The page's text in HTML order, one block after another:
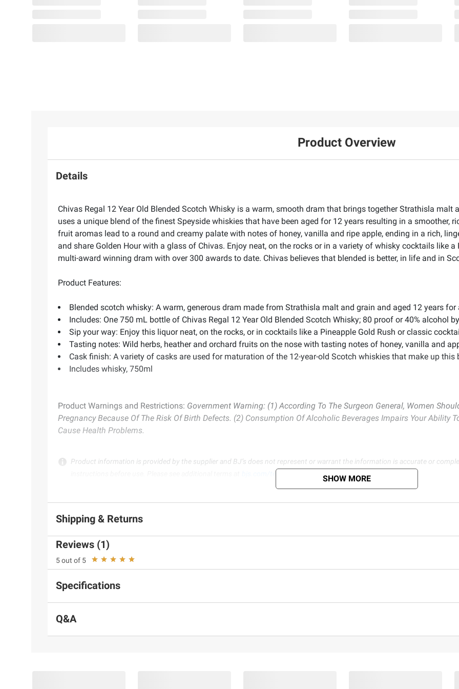
Product Overview
Details
Chivas Regal 12 Year Old Blended Scotch Whisky is a warm, smooth dram that brings together Strathisla
uses a unique blend of the finest Speyside whiskies that have been aged for 12 years resulting in a smoother,
fruit aromas lead to a round and creamy palate with notes of honey, vanilla and ripe apple, ending in a rich,
and share Golden Hour with a glass of Chivas. Enjoy neat, on the rocks or in a variety of whisky cocktails like
multi-award winning dram with over 300 awards to date. Chivas believes that blended is better, in life and in
Product Features:
Blended scotch whisky: A warm, generous dram made from Strathisla malt and grain and aged 12 years for
Includes: One 750 mL bottle of Chivas Regal 12 Year Old Blended Scotch Whisky; 80 proof or 40% alcohol
Sip your way: Enjoy this liquor neat, on the rocks, or in cocktails like a Pineapple Gold Rush or classic
Tasting notes: Wild herbs, heather and orchard fruits on the nose with tasting notes of honey, vanilla and
Cask finish: A variety of casks are used for maturation of the 12-year-old Scotch whiskies that make up this
Includes whisky, 750ml
Product Warnings and Restrictions: Government Warning: (1) According To The Surgeon General, Women
Pregnancy Because Of The Risk Of Birth Defects. (2) Consumption Of Alcoholic Beverages Impairs Your Ability
Cause Health Problems.
Product information is provided by the supplier and BJ’s does not represent or warrant the information is accurate or
bjs.com/termsofuse SHOW MORE
Shipping & Returns
Reviews (1)
5 out of 5
Specifications
Q&A